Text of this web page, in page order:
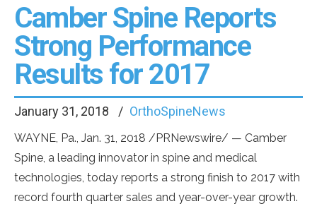
Camber Spine Reports
Strong Performance
Results for 2017
January 31, 2018 OrthoSpineNews
WAYNE, Pa. Jan. 31, 2018 /PRNewswire/ — Camber
Spine, a leading innovator in spine and medical
technologies, today reports a strong finish to 2017 with
record fourth quarter sales and year-over-year growth.